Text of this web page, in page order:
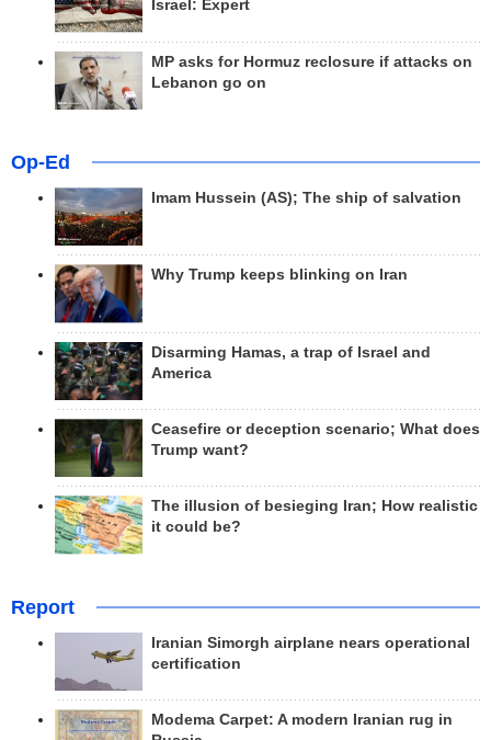
Israel: Expert
MP asks for Hormuz reclosure if attacks on
Lebanon go on
Op-Ed
Imam Hussein (AS); The ship of salvation
Why Trump keeps blinking on Iran
Disarming Hamas, a trap of Israel and
America
Ceasefire or deception scenario; What does
Trump want?
The illusion of besieging Iran; How realistic
it could be?
Report
Iranian Simorgh airplane nears operational
certification
Modema Carpet: A modern Iranian rug in